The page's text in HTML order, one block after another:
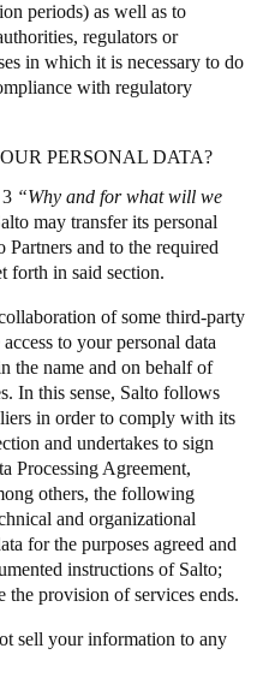
periods) as well as to
regulators or
in which it is necessary to do
with regulatory
PERSONAL DATA?
“Why and for what will we
may transfer its personal
Partners and to the required
forth in said section.
of some third-party
to your personal data
the name and on behalf of
In this sense, Salto follows
in order to comply with its
and undertakes to sign
Processing Agreement,
others, the following
and organizational
for the purposes agreed and
instructions of Salto;
the provision of services ends.
sell your information to any